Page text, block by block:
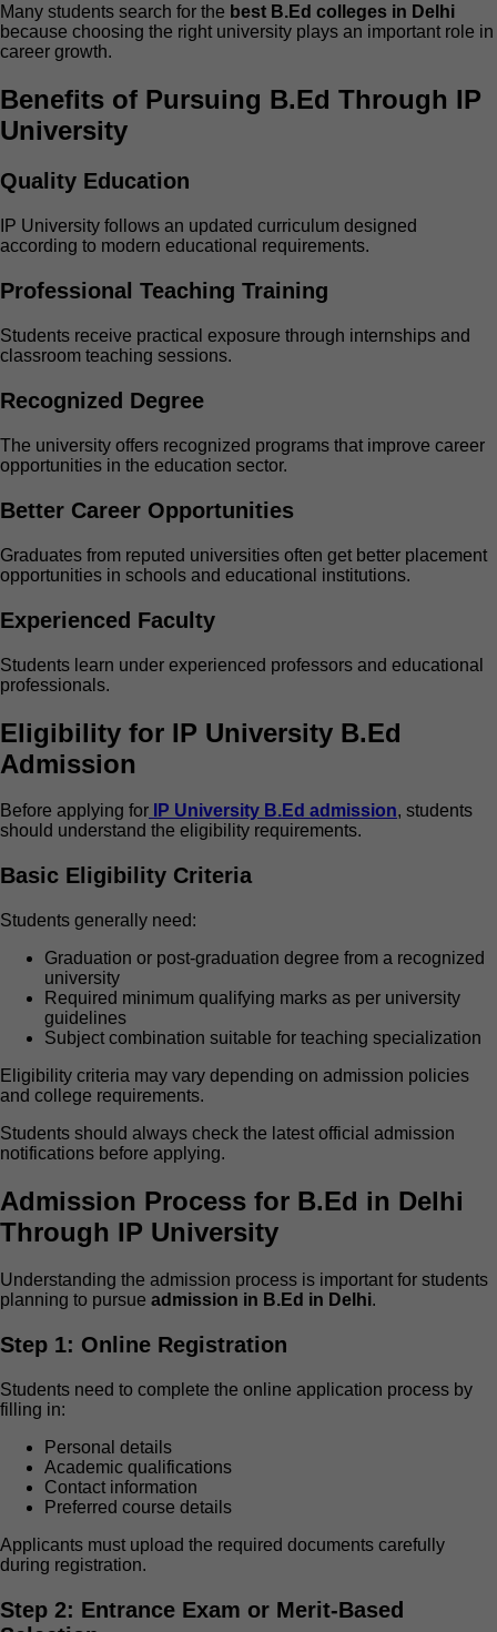
Many students search for the best B.Ed colleges in Delhi
because choosing the right university plays an important role in
career growth.
Benefits of Pursuing B.Ed Through IP
University
Quality Education
IP University follows an updated curriculum designed
according to modern educational requirements.
Professional Teaching Training
Students receive practical exposure through internships and
classroom teaching sessions.
Recognized Degree
The university offers recognized programs that improve career
opportunities in the education sector.
Better Career Opportunities
Graduates from reputed universities often get better placement
opportunities in schools and educational institutions.
Experienced Faculty
Students learn under experienced professors and educational
professionals.
Eligibility for IP University B.Ed
Admission
Before applying for IP University B.Ed admission, students
should understand the eligibility requirements.
Basic Eligibility Criteria
Students generally need:
Graduation or post-graduation degree from a recognized
university
Required minimum qualifying marks as per university
guidelines
Subject combination suitable for teaching specialization
Eligibility criteria may vary depending on admission policies
and college requirements.
Students should always check the latest official admission
notifications before applying.
Admission Process for B.Ed in Delhi
Through IP University
Understanding the admission process is important for students
planning to pursue admission in B.Ed in Delhi.
Step 1: Online Registration
Students need to complete the online application process by
filling in:
Personal details
Academic qualifications
Contact information
Preferred course details
Applicants must upload the required documents carefully
during registration.
Step 2: Entrance Exam or Merit-Based